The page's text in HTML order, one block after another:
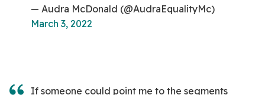
— Audra McDonald (@AudraEqualityMc)
March 3, 2022
If someone could point me to the segments